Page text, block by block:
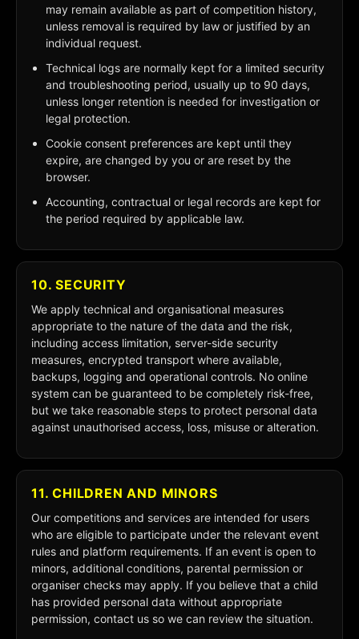
may remain available as part of competition history,
unless removal is required by law or justified by an
individual request.
Technical logs are normally kept for a limited security
and troubleshooting period, usually up to 90 days,
unless longer retention is needed for investigation or
legal protection.
Cookie consent preferences are kept until they
expire, are changed by you or are reset by the
browser.
Accounting, contractual or legal records are kept for
the period required by applicable law.
10. SECURITY
We apply technical and organisational measures
appropriate to the nature of the data and the risk,
including access limitation, server-side security
measures, encrypted transport where available,
backups, logging and operational controls. No online
system can be guaranteed to be completely risk-free,
but we take reasonable steps to protect personal data
against unauthorised access, loss, misuse or alteration.
11. CHILDREN AND MINORS
Our competitions and services are intended for users
who are eligible to participate under the relevant event
rules and platform requirements. If an event is open to
minors, additional conditions, parental permission or
organiser checks may apply. If you believe that a child
has provided personal data without appropriate
permission, contact us so we can review the situation.